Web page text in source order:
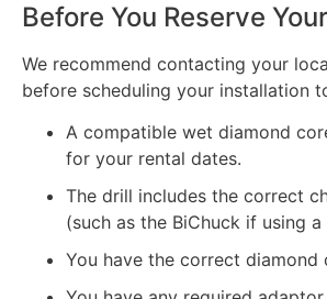
Before You Reserve
We recommend contacting your
before scheduling your installation
A compatible wet diamond
for your rental dates.
The drill includes the correct
(such as the BiChuck if using
You have the correct diamond